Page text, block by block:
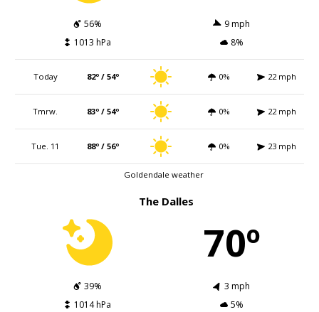
56%
9 mph
1013 hPa
8%
Today 82º / 54º 0% 22 mph
Tmrw. 83º / 54º 0% 22 mph
Tue. 11 88º / 56º 0% 23 mph
Goldendale weather
The Dalles
70º
39%
3 mph
1014 hPa
5%